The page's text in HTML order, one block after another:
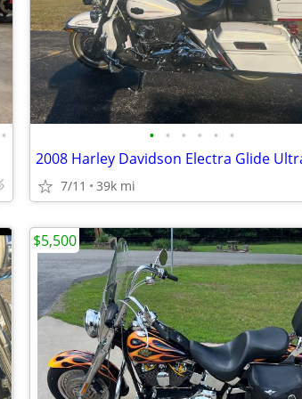
• • • • • • •
2008 Harley Davidson Electra Glide
7/11 39k mi
$5,500